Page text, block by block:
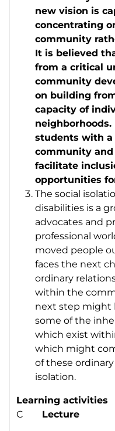
new vision is
concentrating
community
It is believed
from a critical
community
on building
capacity of
students with a
community
facilitate
opportunities
The social
disabilities is a
advocates and
professional
moved people
faces the next
ordinary
within the
next step might
some of the
which exist
which might
of these
isolation.
Learning activities
C Lecture